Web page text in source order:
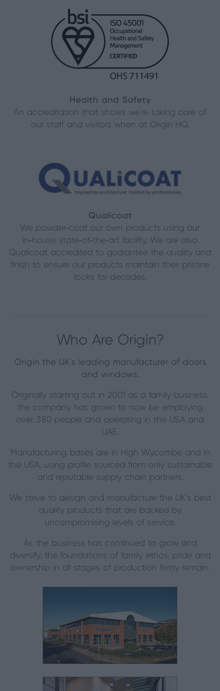
Health and Safety
An accreditation that shows we’re taking care of
our staff and visitors when at Origin HQ.
Qualicoat
We powder‑coat our own products using our
in‑house state‑of‑the‑art facility. We are also
Qualicoat accredited to guarantee the quality and
finish to ensure our products maintain their pristine
looks for decades.
Who Are Origin?
Origin the UK's leading manufacturer of doors
and windows.
Originally starting out in 2001 as a family business,
the company has grown to now be employing
over 380 people and operating in the USA and
UAE.
Manufacturing bases are in High Wycombe and in
the USA, using profile sourced from only sustainable
and reputable supply chain partners.
We strive to design and manufacture the UK’s best
quality products that are backed by
uncompromising levels of service.
As the business has continued to grow and
diversify, the foundations of family ethos, pride and
ownership in all stages of production firmly remain.